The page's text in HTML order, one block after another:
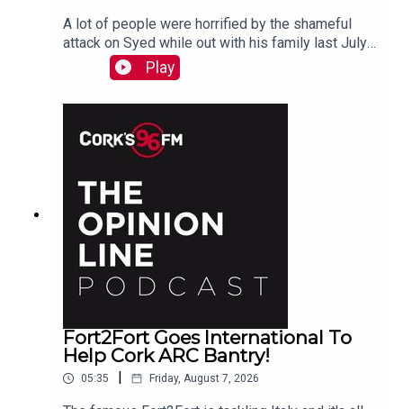
A lot of people were horrified by the shameful
attack on Syed while out with his family last July.
PJ talks to Liz who is organizing the Together We
Are Carrigaline Demo on Monday which is
happening this Mon Aug 10th 7pm in Carrigaline
Play
Fort2Fort Goes International To
Help Cork ARC Bantry!
05:35 Friday, August 7, 2026